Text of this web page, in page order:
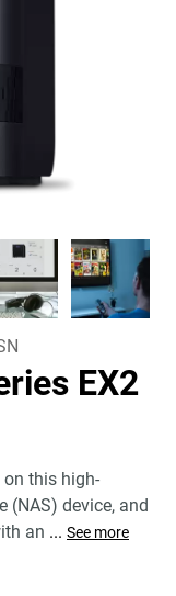
EX2
on this high-
(NAS) device, and
an ... See more